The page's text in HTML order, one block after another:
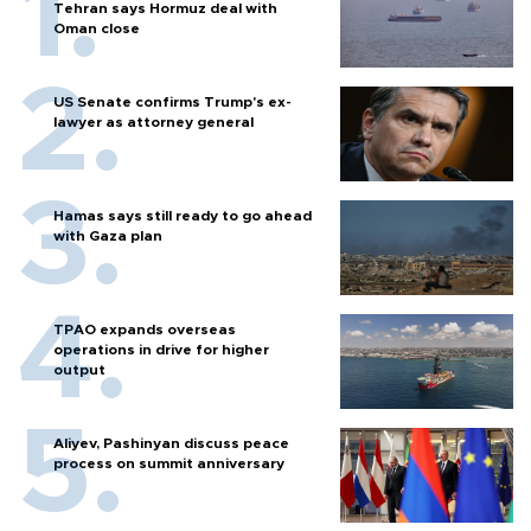
Tehran says Hormuz deal with
Oman close
US Senate confirms Trump's ex-
lawyer as attorney general
Hamas says still ready to go ahead
with Gaza plan
TPAO expands overseas
operations in drive for higher
output
Aliyev, Pashinyan discuss peace
process on summit anniversary